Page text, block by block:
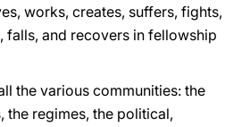
works, creates, suffers, fights,
falls, and recovers in fellowship
the various communities: the
the regimes, the political,